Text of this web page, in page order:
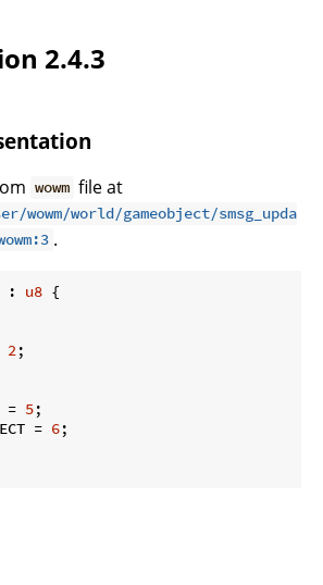
2.4.3
wowm file at
wowm/world/gameobject/smsg_upda
.
: u8 {
2 ;
=
5;
=
6;